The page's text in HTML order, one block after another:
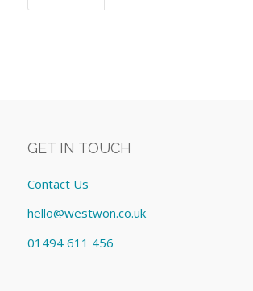
GET IN TOUCH
Contact Us
hello@westwon.co.uk
01494 611 456